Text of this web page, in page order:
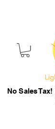
No Sales Tax!